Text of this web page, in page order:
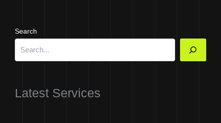
Search
Latest Services